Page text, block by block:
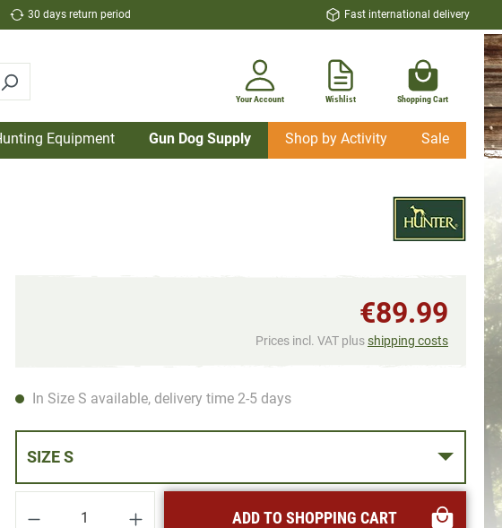
30 days return period Fast international delivery
Your Account Wishlist Shopping Cart
Equipment Gun Dog Supply Shop by Activity Sale
€89.99
Prices incl. VAT plusshipping costs
In Size S available, delivery time 2-5 days
SIZE S
Product Quantity: Enter the desired amount or
ADD TO SHOPPING CART